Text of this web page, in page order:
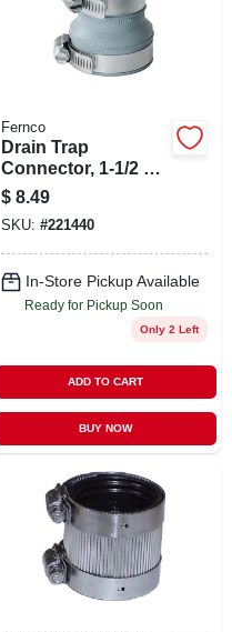
Fernco
Drain Trap
Connector, 1-1/2 X
1-1/4 In.
$ 8.49
SKU: #221440
In-Store Pickup Available
Ready for Pickup Soon
Only 2 Left
ADD TO CART
BUY NOW